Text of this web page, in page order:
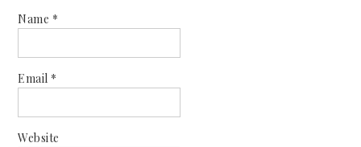
Name *
Email *
Website